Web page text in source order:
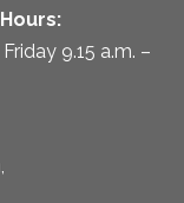
9.15 a.m. –